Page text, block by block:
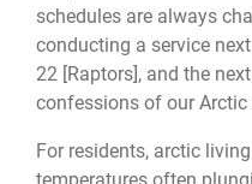
schedules are always
conducting a service
22 [Raptors], and the
confessions of our Arctic
For residents, arctic